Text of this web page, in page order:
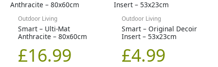
Outdoor Living
Smart – Ulti-Mat
Anthracite – 80x60cm
£16.99
Outdoor Living
Smart – Original Decoir
Insert – 53x23cm
£4.99